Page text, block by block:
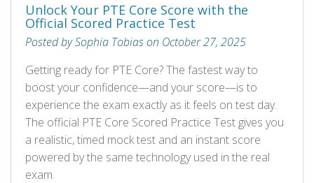
Unlock Your PTE Core Score with the
Official Scored Practice Test
Posted by Sophia Tobias on October 27, 2025
Getting ready for PTE Core? The fastest way to
boost your confidence—and your score—is to
experience the exam exactly as it feels on test day.
The official PTE Core Scored Practice Test gives you
a realistic, timed mock test and an instant score
powered by the same technology used in the real
exam.